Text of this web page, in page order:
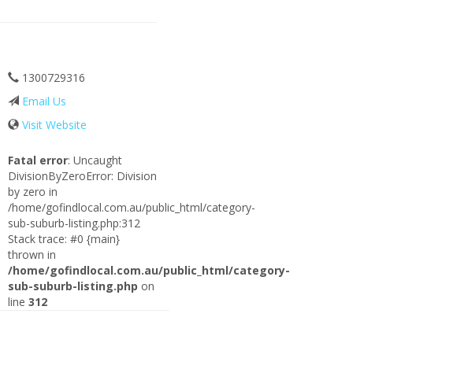
1300729316
Email Us
Visit Website
Fatal error: Uncaught
DivisionByZeroError: Division
by zero in
/home/gofindlocal.com.au/public_html/category-
sub-suburb-listing.php:312
Stack trace: #0 {main}
thrown in
/home/gofindlocal.com.au/public_html/category-
sub-suburb-listing.php on
line312